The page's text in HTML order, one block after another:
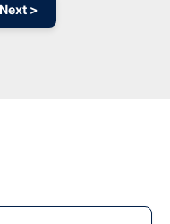
Next >